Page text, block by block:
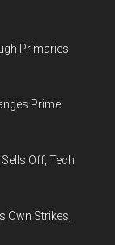
Primaries
Prime
Off, Tech
Own Strikes,